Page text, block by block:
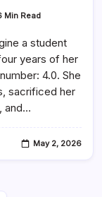
Min Read
a student
years of her
4.0. She
sacrificed her
and…
May 2, 2026